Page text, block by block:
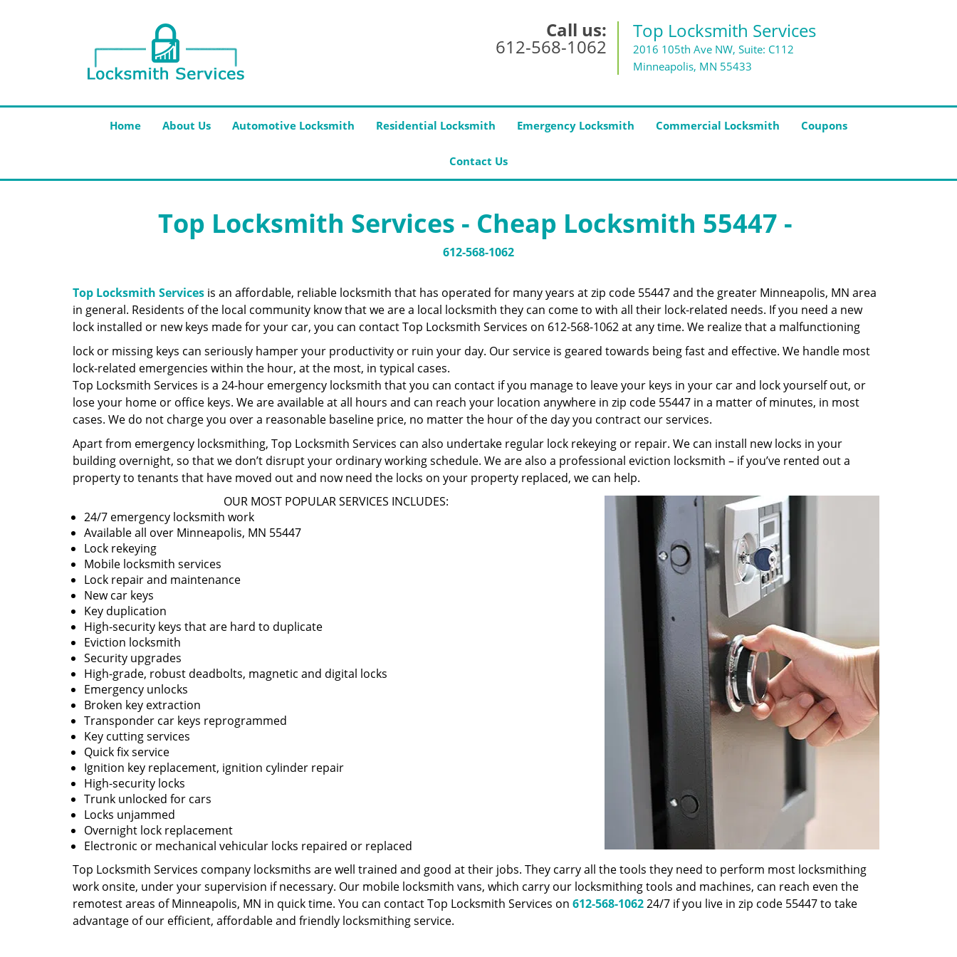
Call us:
612-568-1062
Top Locksmith Services
2016 105th Ave NW, Suite: C112
Minneapolis, MN 55433
Home About Us Automotive Locksmith Residential Locksmith Emergency Locksmith Commercial Locksmith Coupons
Contact Us
Top Locksmith Services - Cheap Locksmith 55447 -
612-568-1062
Top Locksmith Services is an affordable, reliable locksmith that has operated for many years at zip code 55447 and the greater Minneapolis, MN area
in general. Residents of the local community know that we are a local locksmith they can come to with all their lock-related needs. If you need a new
lock installed or new keys made for your car, you can contact Top Locksmith Services on 612-568-1062 at any time. We realize that a malfunctioning
lock or missing keys can seriously hamper your productivity or ruin your day. Our service is geared towards being fast and effective. We handle most
lock-related emergencies within the hour, at the most, in typical cases.
Top Locksmith Services is a 24-hour emergency locksmith that you can contact if you manage to leave your keys in your car and lock yourself out, or
lose your home or office keys. We are available at all hours and can reach your location anywhere in zip code 55447 in a matter of minutes, in most
cases. We do not charge you over a reasonable baseline price, no matter the hour of the day you contract our services.
Apart from emergency locksmithing, Top Locksmith Services can also undertake regular lock rekeying or repair. We can install new locks in your
building overnight, so that we don’t disrupt your ordinary working schedule. We are also a professional eviction locksmith – if you’ve rented out a
property to tenants that have moved out and now need the locks on your property replaced, we can help.
OUR MOST POPULAR SERVICES INCLUDES:
24/7 emergency locksmith work
Available all over Minneapolis, MN 55447
Lock rekeying
Mobile locksmith services
Lock repair and maintenance
New car keys
Key duplication
High-security keys that are hard to duplicate
Eviction locksmith
Security upgrades
High-grade, robust deadbolts, magnetic and digital locks
Emergency unlocks
Broken key extraction
Transponder car keys reprogrammed
Key cutting services
Quick fix service
Ignition key replacement, ignition cylinder repair
High-security locks
Trunk unlocked for cars
Locks unjammed
Overnight lock replacement
Electronic or mechanical vehicular locks repaired or replaced
Top Locksmith Services company locksmiths are well trained and good at their jobs. They carry all the tools they need to perform most locksmithing
work onsite, under your supervision if necessary. Our mobile locksmith vans, which carry our locksmithing tools and machines, can reach even the
remotest areas of Minneapolis, MN in quick time. You can contact Top Locksmith Services on 612-568-106224/7 if you live in zip code 55447 to take
advantage of our efficient, affordable and friendly locksmithing service.